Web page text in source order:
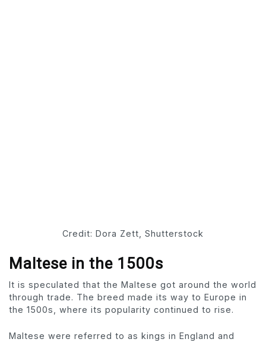
Credit: Dora Zett, Shutterstock
Maltese in the 1500s
It is speculated that the Maltese got around the world
through trade. The breed made its way to Europe in
the 1500s, where its popularity continued to rise.
Maltese were referred to as kings in England and